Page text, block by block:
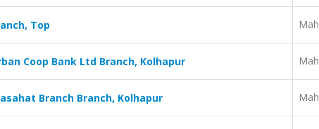
Top
Coop Bank Ltd Branch, Kolhapur
Branch Branch, Kolhapur